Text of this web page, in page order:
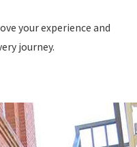
your experience and
journey.
the injury must